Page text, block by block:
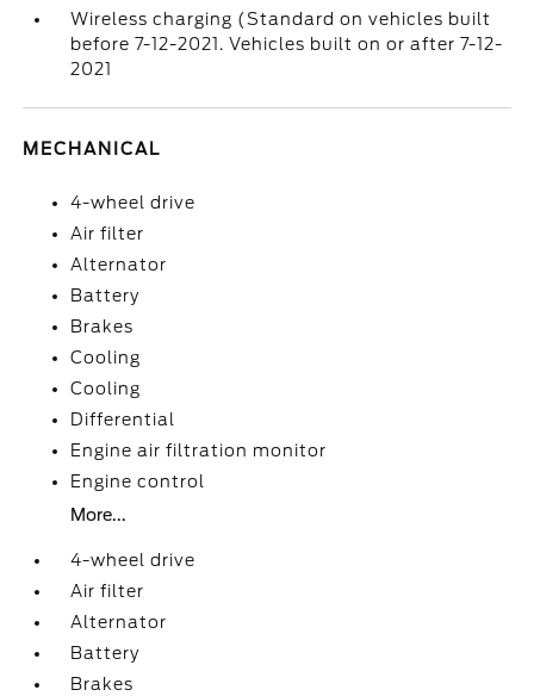
Wireless charging (Standard on vehicles built
before 7-12-2021. Vehicles built on or after 7-12-
2021
MECHANICAL
4-wheel drive
Air filter
Alternator
Battery
Brakes
Cooling
Cooling
Differential
Engine air filtration monitor
Engine control
More...
4-wheel drive
Air filter
Alternator
Battery
Brakes